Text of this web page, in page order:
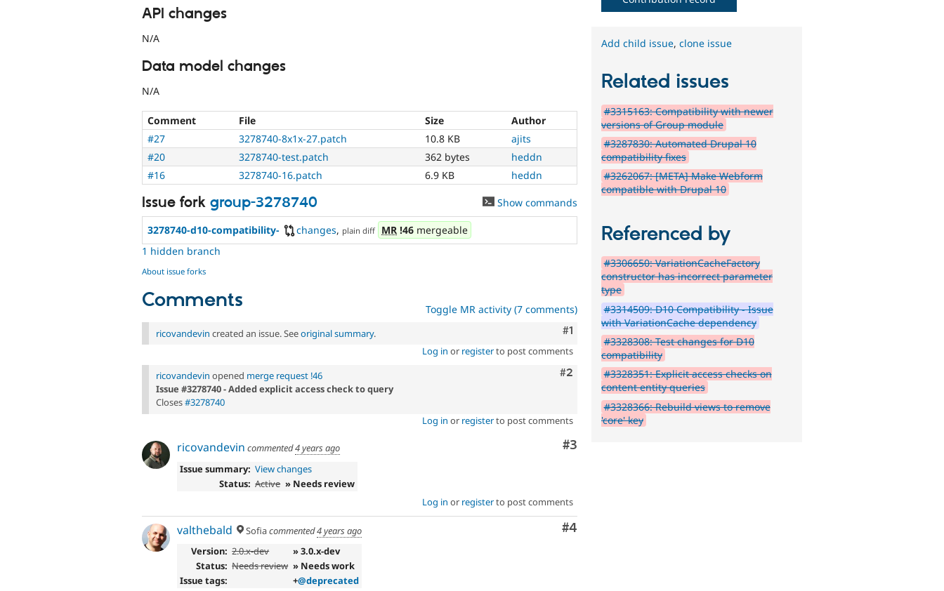
API changes
N/A
Data model changes
N/A
Comment File Size
Author
#27
3278740-8x1x-27.patch 10.8 KB
ajits
#20
3278740-test.patch 362 bytes
heddn
#16
3278740-16.patch 6.9 KB heddn
Issue fork group-3278740 Show commands
3278740-d10-compatibility- changes, plain diff MR !46 mergeable
1 hidden branch
About issue forks
Comments Toggle MR activity (7 comments)
Comment
#1
ricovandevin created an issue. Seeoriginal summary.
Log in or registerto post comments
Comment
#2
ricovandevin opened merge request !46
Issue #3278740 - Added explicit access check to query
Closes#3278740
Log in or registerto post comments
Comment
#3
ricovandevin commented4 years ago
Issue summary: View changes
Status: Active » Needs review
Log in or registerto post comments
Comment
#4
valthebald Sofiacommented4 years ago
Version: 2.0.x-dev
» 3.0.x-dev
Status: Needs review » Needs work
Issue tags:
+@deprecated
Add child issue,clone issue
Related issues
#3315163: Compatibility with newer
versions of Group module
#3287830: Automated Drupal 10
compatibility fixes
#3262067: [META] Make Webform
compatible with Drupal 10
Referenced by
#3306650: VariationCacheFactory
constructor has incorrect parameter
type
#3314509: D10 Compatibility - Issue
with VariationCache dependency
#3328308: Test changes for D10
compatibility
#3328351: Explicit access checks on
content entity queries
#3328366: Rebuild views to remove
'core' key